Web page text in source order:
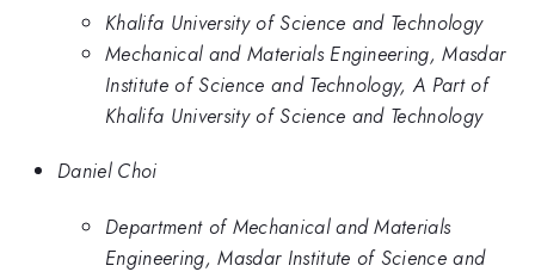
Khalifa University of Science and Technology
Mechanical and Materials Engineering, Masdar
Institute of Science and Technology, A Part of
Khalifa University of Science and Technology
Daniel Choi
Department of Mechanical and Materials
Engineering, Masdar Institute of Science and